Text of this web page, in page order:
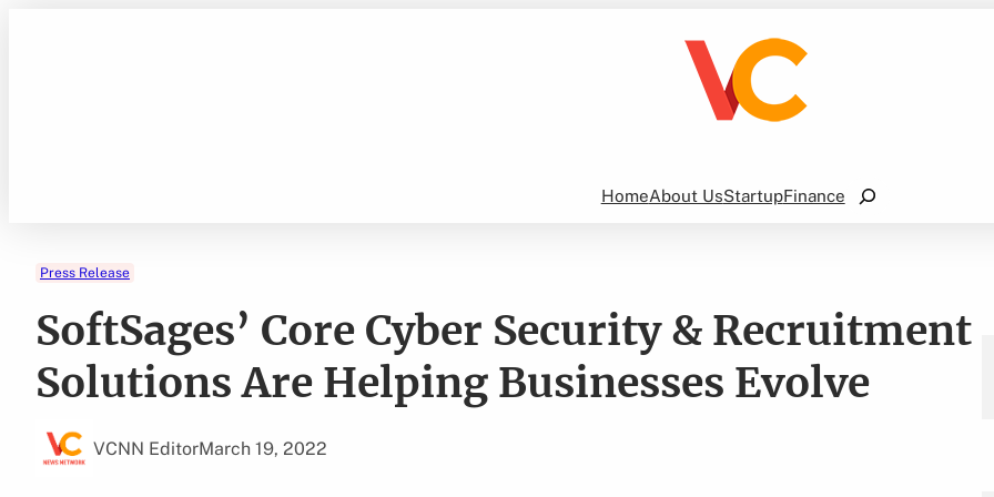
HomeAbout UsStartupFinance
Search
Press Release
SoftSages’ Core Cyber Security & Recruitment
Solutions Are Helping Businesses Evolve
VCNN EditorMarch 19, 2022